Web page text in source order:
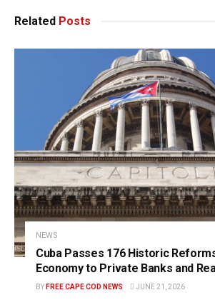
Related Posts
NEWS
Cuba Passes 176 Historic
Economy to Private Banks and
BY FREE CAPE COD NEWS JUNE 21, 2026